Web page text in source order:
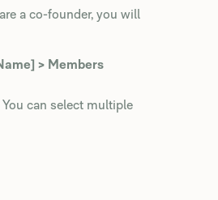
a co-founder, you will
> Members
can select multiple